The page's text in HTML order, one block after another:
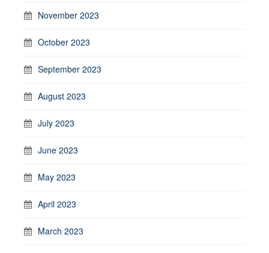
November 2023
October 2023
September 2023
August 2023
July 2023
June 2023
May 2023
April 2023
March 2023